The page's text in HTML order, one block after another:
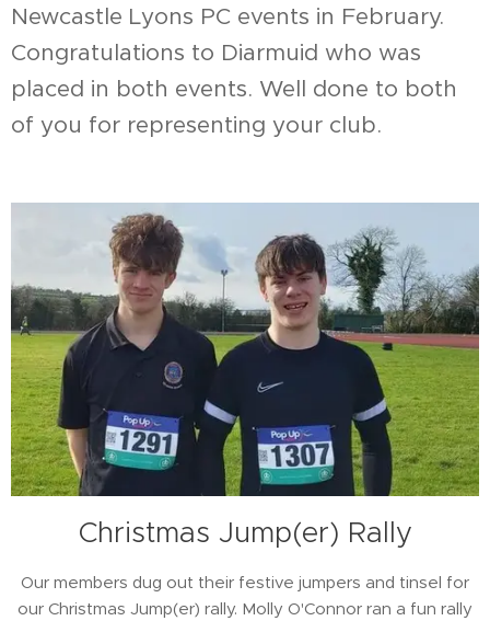
Newcastle Lyons PC events in February.
Congratulations to Diarmuid who was
placed in both events. Well done to both
of you for representing your club.
Christmas Jump(er) Rally
Our members dug out their festive jumpers and tinsel for
our Christmas Jump(er) rally. Molly O'Connor ran a fun rally